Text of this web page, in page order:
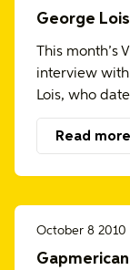
George
This
interview
Lois, who
Read more
October 8 2010